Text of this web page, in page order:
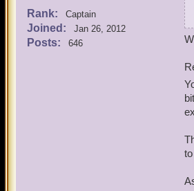
Rank: Captain
Joined: Jan 26, 2012
Posts: 646